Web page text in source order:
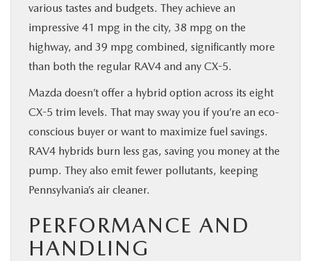
various tastes and budgets. They achieve an
impressive 41 mpg in the city, 38 mpg on the
highway, and 39 mpg combined, significantly more
than both the regular RAV4 and any CX-5.
Mazda doesn’t offer a hybrid option across its eight
CX-5 trim levels. That may sway you if you’re an eco-
conscious buyer or want to maximize fuel savings.
RAV4 hybrids burn less gas, saving you money at the
pump. They also emit fewer pollutants, keeping
Pennsylvania’s air cleaner.
PERFORMANCE AND
HANDLING